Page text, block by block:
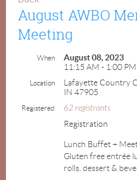
August AWBO
Meeting
When
August 08, 2023
11:15 AM - 1:00 PM
Location
Lafayette Country
IN 47905
Registered 62 registrants
Registration
Lunch Buffet +
Gluten free entrée
rolls, dessert &